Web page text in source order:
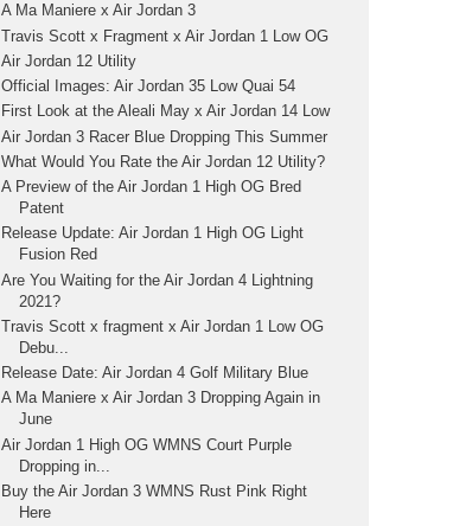
A Ma Maniere x Air Jordan 3
Travis Scott x Fragment x Air Jordan 1 Low OG
Air Jordan 12 Utility
Official Images: Air Jordan 35 Low Quai 54
First Look at the Aleali May x Air Jordan 14 Low
Air Jordan 3 Racer Blue Dropping This Summer
What Would You Rate the Air Jordan 12 Utility?
A Preview of the Air Jordan 1 High OG Bred
Patent
Release Update: Air Jordan 1 High OG Light
Fusion Red
Are You Waiting for the Air Jordan 4 Lightning
2021?
Travis Scott x fragment x Air Jordan 1 Low OG
Debu...
Release Date: Air Jordan 4 Golf Military Blue
A Ma Maniere x Air Jordan 3 Dropping Again in
June
Air Jordan 1 High OG WMNS Court Purple
Dropping in...
Buy the Air Jordan 3 WMNS Rust Pink Right
Here